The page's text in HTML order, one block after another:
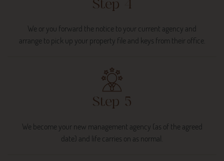
Step 4
We or you forward the notice to your current agency and
arrange to pick up your property file and keys from their office.
Step 5
We become your new management agency (as of the agreed
date) and life carries on as normal.